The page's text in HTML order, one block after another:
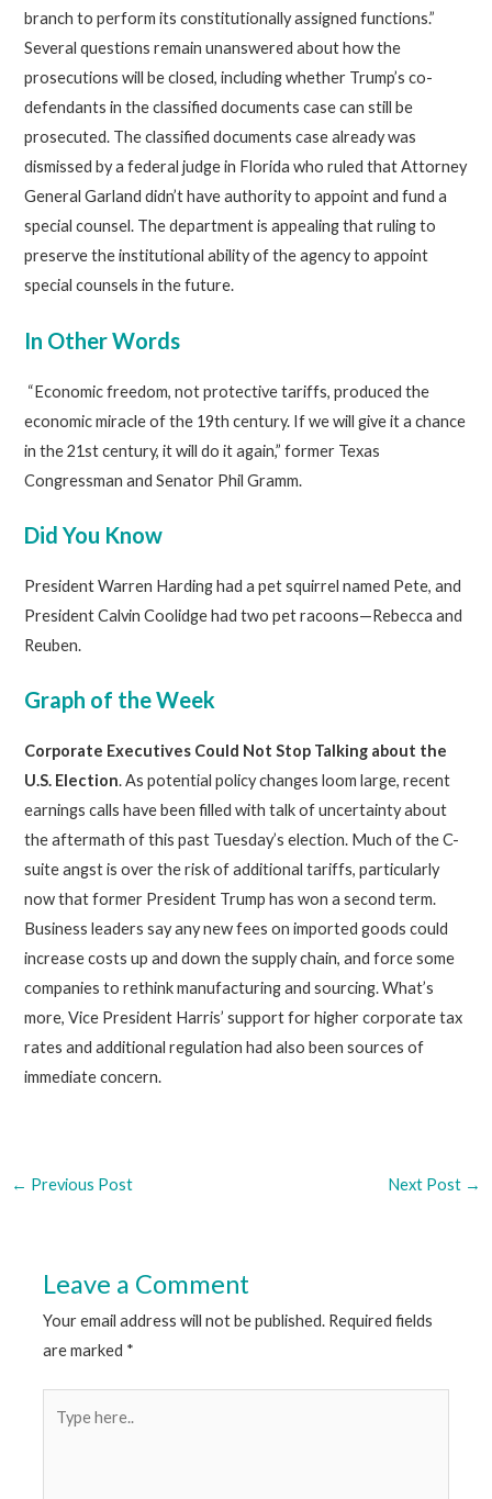
branch to perform its constitutionally assigned functions.”
Several questions remain unanswered about how the
prosecutions will be closed, including whether Trump’s co-
defendants in the classified documents case can still be
prosecuted. The classified documents case already was
dismissed by a federal judge in Florida who ruled that Attorney
General Garland didn’t have authority to appoint and fund a
special counsel. The department is appealing that ruling to
preserve the institutional ability of the agency to appoint
special counsels in the future.
In Other Words
“Economic freedom, not protective tariffs, produced the
economic miracle of the 19th century. If we will give it a chance
in the 21st century, it will do it again,” former Texas
Congressman and Senator Phil Gramm.
Did You Know
President Warren Harding had a pet squirrel named Pete, and
President Calvin Coolidge had two pet racoons—Rebecca and
Reuben.
Graph of the Week
Corporate Executives Could Not Stop Talking about the
U.S. Election. As potential policy changes loom large, recent
earnings calls have been filled with talk of uncertainty about
the aftermath of this past Tuesday’s election. Much of the C-
suite angst is over the risk of additional tariffs, particularly
now that former President Trump has won a second term.
Business leaders say any new fees on imported goods could
increase costs up and down the supply chain, and force some
companies to rethink manufacturing and sourcing. What’s
more, Vice President Harris’ support for higher corporate tax
rates and additional regulation had also been sources of
immediate concern.
← Previous Post Next Post →
Leave a Comment
Your email address will not be published. Required fields
are marked *
here..